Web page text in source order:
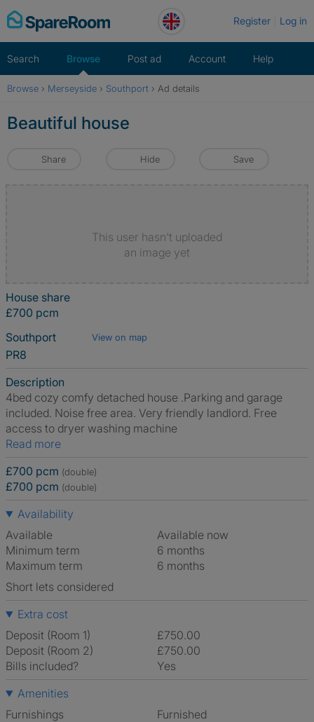
Skip
to
Register Log in
Search Browse Post ad Account Help
Browse › Merseyside › Southport › Ad details
Beautiful house
Share Hide Save
This user hasn't uploaded
an image yet
House share
£700 pcm
Southport
View on map
PR8
Description
4bed cozy comfy detached house .Parking and garage
included. Noise free area. Very friendly landlord. Free
access to dryer washing machine
Read more
£700 pcm (double)
£700 pcm (double)
Availability
Available
Available now
Minimum term
6 months
Maximum term
6 months
Short lets considered
Extra cost
Deposit (Room 1)
£750.00
Deposit (Room 2)
£750.00
Bills included?
Yes
Amenities
Furnishings
Furnished